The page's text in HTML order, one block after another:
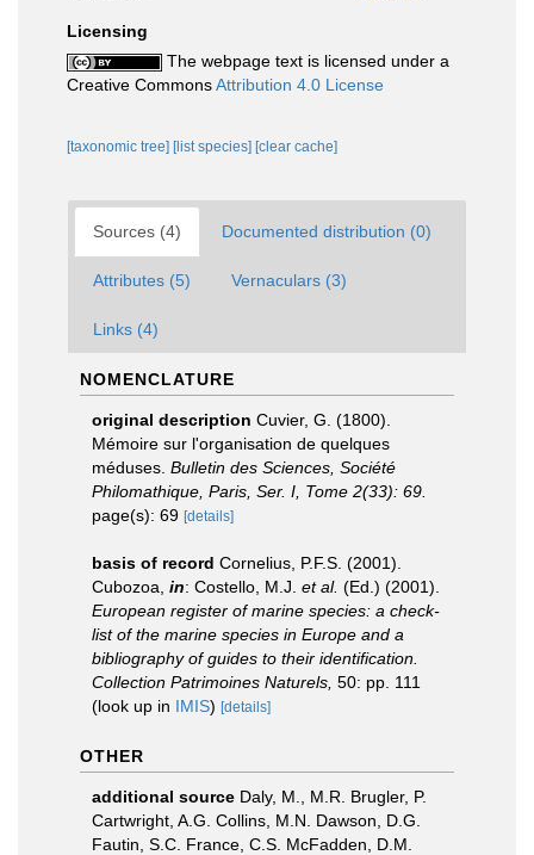
Licensing
The webpage text is licensed under a
Creative CommonsAttribution 4.0 License
[taxonomic tree] [list species] [clear cache]
Sources (4) Documented distribution (0)
Attributes (5) Vernaculars (3)
Links (4)
NOMENCLATURE
original description Cuvier, G. (1800).
Mémoire sur l'organisation de quelques
méduses. Bulletin des Sciences, Société
Philomathique, Paris, Ser. I, Tome 2(33): 69.
page(s): 69 [details]
basis of record Cornelius, P.F.S. (2001).
Cubozoa, in: Costello, M.J. et al. (Ed.) (2001).
European register of marine species: a check-
list of the marine species in Europe and a
bibliography of guides to their identification.
Collection Patrimoines Naturels, 50: pp. 111
(look up in IMIS) [details]
OTHER
additional source Daly, M., M.R. Brugler, P.
Cartwright, A.G. Collins, M.N. Dawson, D.G.
Fautin, S.C. France, C.S. McFadden, D.M.